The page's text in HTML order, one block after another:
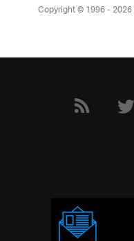
Copyright © 1996 - 2026